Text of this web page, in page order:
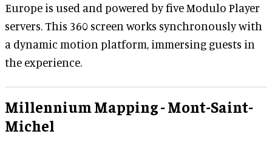
Europe is used and powered by five Modulo Player
servers. This 360 screen works synchronously with
a dynamic motion platform, immersing guests in
the experience.
Millennium Mapping - Mont-Saint-
Michel